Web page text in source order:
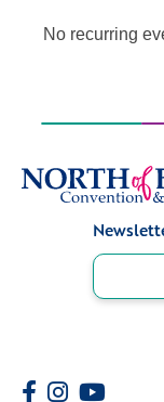
No recurring